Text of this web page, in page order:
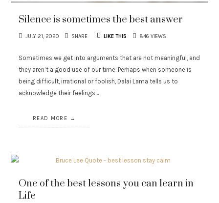
Silence is sometimes the best answer
JULY 21, 2020 SHARE LIKE THIS 846 VIEWS
Sometimes we get into arguments that are not meaningful, and
they aren’t a good use of our time. Perhaps when someone is
being difficult, irrational or foolish, Dalai Lama tells us to
acknowledge their feelings…
READ MORE
One of the best lessons you can learn in
Life